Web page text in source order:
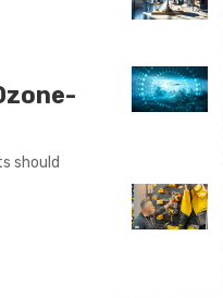
should